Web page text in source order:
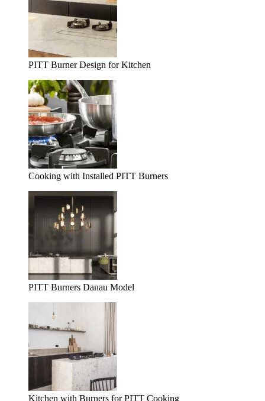
PITT Burner Design for Kitchen
Cooking with Installed PITT Burners
PITT Burners Danau Model
Kitchen with Burners for PITT Cooking